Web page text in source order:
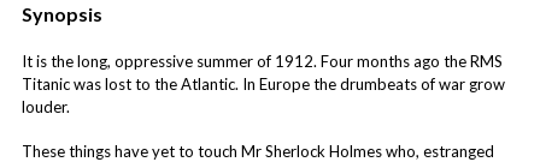
Synopsis
It is the long, oppressive summer of 1912. Four months ago the RMS
Titanic was lost to the Atlantic. In Europe the drumbeats of war grow
louder.
These things have yet to touch Mr Sherlock Holmes who, estranged